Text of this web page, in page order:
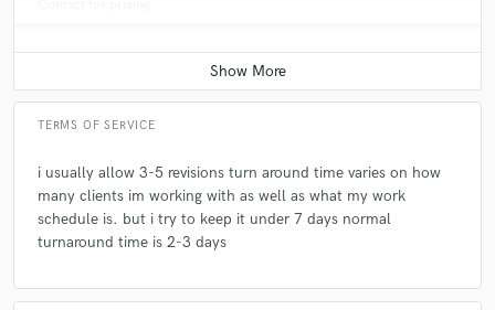
TERMS OF SERVICE
i usually allow 3-5 revisions turn around time varies on how
many clients im working with as well as what my work
schedule is. but i try to keep it under 7 days normal
turnaround time is 2-3 days